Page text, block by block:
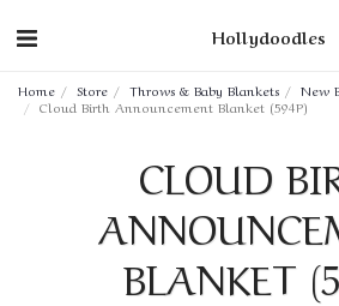
Hollydoodles
Home Store Throws & Baby Blankets
New
Cloud Birth Announcement Blanket (594P)
CLOUD
BLANKET